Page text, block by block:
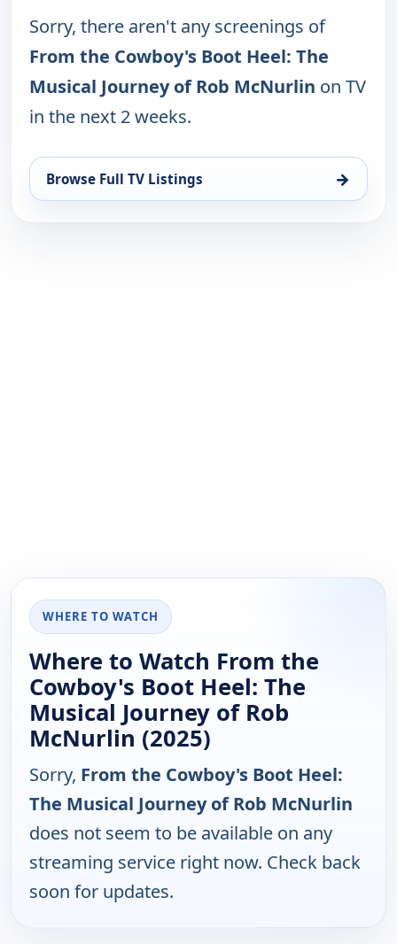
Sorry, there aren't any screenings of
From the Cowboy's Boot Heel: The
Musical Journey of Rob McNurlin on TV
in the next 2 weeks.
Browse Full TV Listings →
WHERE TO WATCH
Where to Watch From the
Cowboy's Boot Heel: The
Musical Journey of Rob
McNurlin (2025)
Sorry, From the Cowboy's Boot Heel:
The Musical Journey of Rob McNurlin
does not seem to be available on any
streaming service right now. Check back
soon for updates.